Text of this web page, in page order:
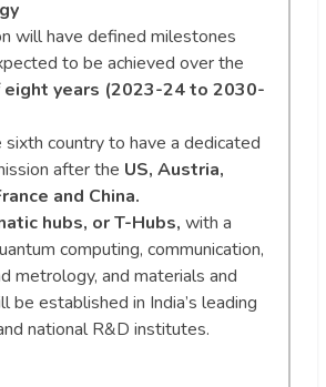
will have defined milestones
to be achieved over the
eight years (2023-24 to 2030-
sixth country to have a dedicated
after the US, Austria,
and China.
hubs, or T-Hubs, with a
computing, communication,
metrology, and materials and
be established in India’s leading
national R&D institutes.